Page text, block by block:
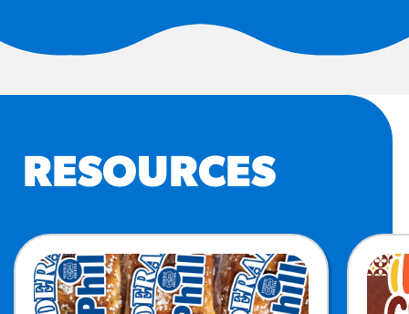
¡Hola! Churros®
Fries Poster
product-pos
Reuben Pretzel
nachos/
RESOURCES